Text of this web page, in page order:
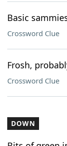
Basic
Crossword Clue
Frosh,
Crossword Clue
DOWN